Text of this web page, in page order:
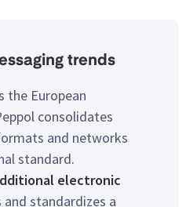
trends
the European
consolidates
and networks
standard.
electronic
standardizes a